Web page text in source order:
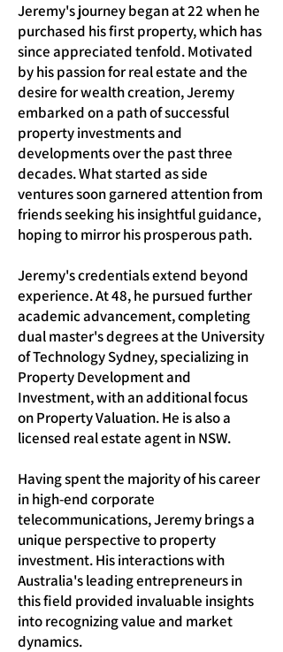
Jeremy's journey began at 22 when he
purchased his first property, which has
since appreciated tenfold. Motivated
by his passion for real estate and the
desire for wealth creation, Jeremy
embarked on a path of successful
property investments and
developments over the past three
decades. What started as side
ventures soon garnered attention from
friends seeking his insightful guidance,
hoping to mirror his prosperous path.
Jeremy's credentials extend beyond
experience. At 48, he pursued further
academic advancement, completing
dual master's degrees at the University
of Technology Sydney, specializing in
Property Development and
Investment, with an additional focus
on Property Valuation. He is also a
licensed real estate agent in NSW.
Having spent the majority of his career
in high-end corporate
telecommunications, Jeremy brings a
unique perspective to property
investment. His interactions with
Australia's leading entrepreneurs in
this field provided invaluable insights
into recognizing value and market
dynamics.